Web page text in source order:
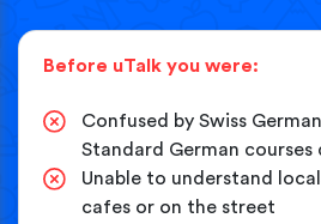
Before uTalk you were:
Confused by Swiss
Standard German courses
Unable to understand
cafes or on the street